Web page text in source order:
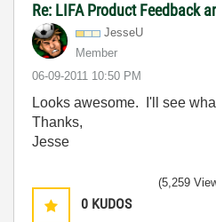
Re: LIFA Product Feedback
JesseU
Member
‎06-09-2011 10:50 PM
Looks awesome. I'll see
Thanks,
Jesse
0 KUDOS
(5,259